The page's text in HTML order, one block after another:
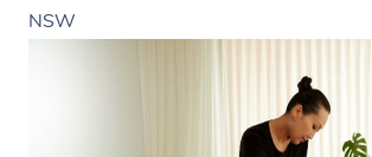
NSW